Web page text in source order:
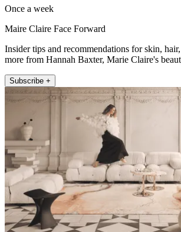
Once a week
Maire Claire Face Forward
Insider tips and recommendations for skin,
more from Hannah Baxter, Marie Claire's
Subscribe +